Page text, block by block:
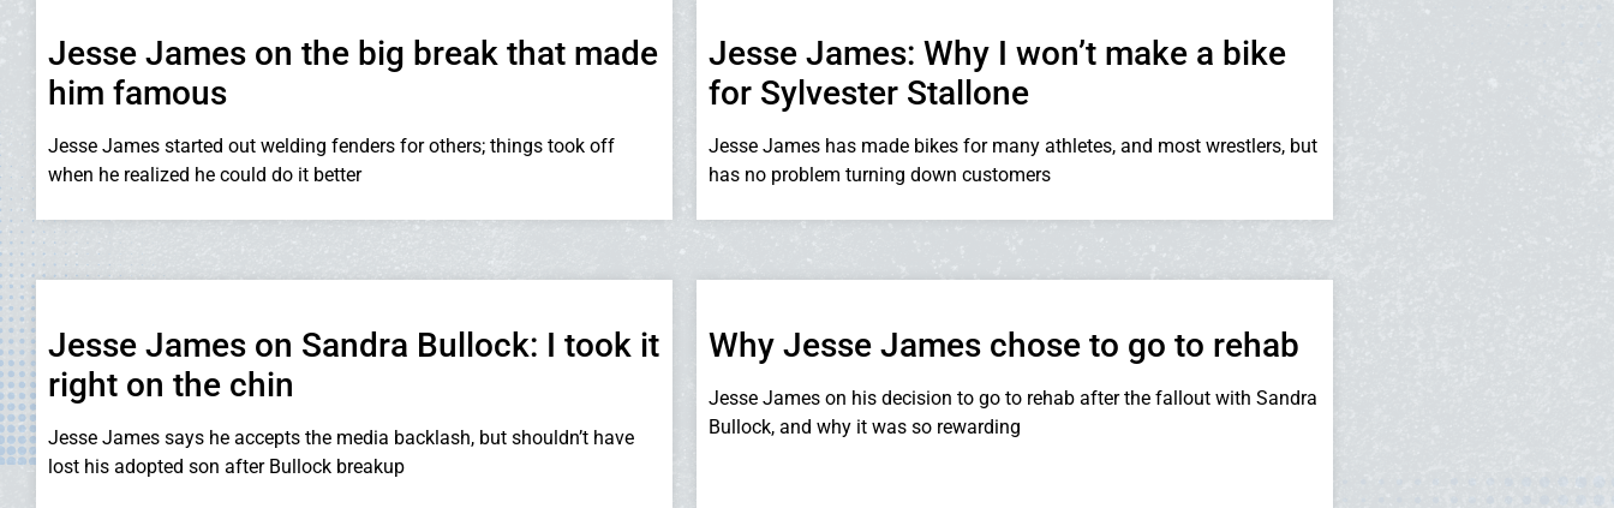
Jesse James on the big break that made
him famous
Jesse James started out welding fenders for others; things took off
when he realized he could do it better
Jesse James: Why I won’t make a bike
for Sylvester Stallone
Jesse James has made bikes for many athletes, and most wrestlers, but
has no problem turning down customers
Jesse James on Sandra Bullock: I took it
right on the chin
Jesse James says he accepts the media backlash, but shouldn’t have
lost his adopted son after Bullock breakup
Why Jesse James chose to go to rehab
Jesse James on his decision to go to rehab after the fallout with Sandra
Bullock, and why it was so rewarding